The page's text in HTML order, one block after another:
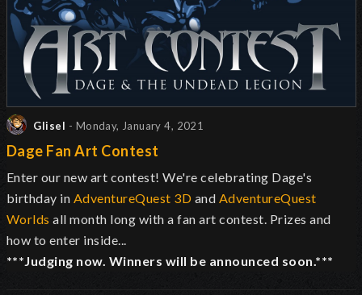
Glisel - Monday, January 4, 2021
Dage Fan Art Contest
Enter our new art contest! We're celebrating Dage's
birthday in AdventureQuest 3D and AdventureQuest
Worlds all month long with a fan art contest. Prizes and
how to enter inside...
***Judging now. Winners will be announced soon.***